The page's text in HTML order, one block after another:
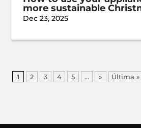
more sustainable
Dec 23, 2025
1 2 3 4 5 ... » Última »